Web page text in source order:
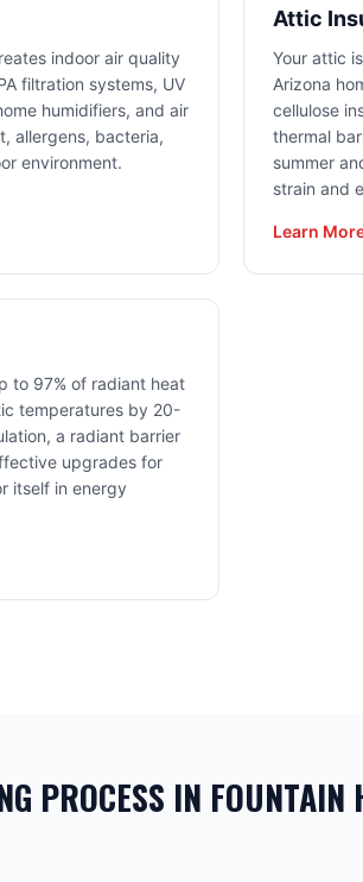
indoor air quality
filtration systems, UV
humidifiers, and air
allergens, bacteria,
environment.
Attic
Your attic
Arizona
cellulose
thermal
summer
strain and
Learn
to 97% of radiant heat
temperatures by 20-
a radiant barrier
upgrades for
itself in energy
PROCESS IN FOUNTAIN